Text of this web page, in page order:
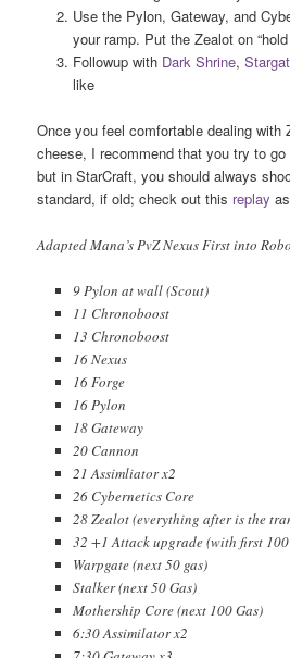
Use the Pylon, Gateway, and
your ramp. Put the Zealot on
Followup with Dark Shrine,
like
Once you feel comfortable dealing with
cheese, I recommend that you try to go
but in StarCraft, you should always
standard, if old; check out this replay
Adapted Mana’s PvZ Nexus First into Robo
9 Pylon at wall (Scout)
11 Chronoboost
13 Chronoboost
16 Nexus
16 Forge
16 Pylon
18 Gateway
20 Cannon
21 Assimliator x2
26 Cybernetics Core
28 Zealot (everything after is the
32 +1 Attack upgrade (with first 100
Warpgate (next 50 gas)
Stalker (next 50 Gas)
Mothership Core (next 100 Gas)
6:30 Assimilator x2